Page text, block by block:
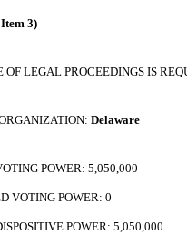
Item 3)
OF LEGAL PROCEEDINGS IS
Delaware
POWER: 5,050,000
VOTING POWER: 0
POWER: 5,050,000